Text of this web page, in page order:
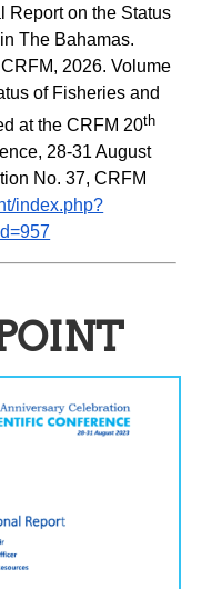
Report on the Status
The Bahamas.
CRFM, 2026. Volume
of Fisheries and
at the CRFM 20
28-31 August
No. 37, CRFM
index.php?